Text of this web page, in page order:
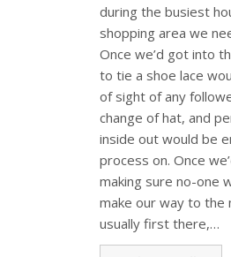
during the busiest
shopping area we
Once we’d got into
to tie a shoe lace
of sight of any
change of hat, and
inside out would be
process on. Once
making sure no-one
make our way to the
usually first there,…